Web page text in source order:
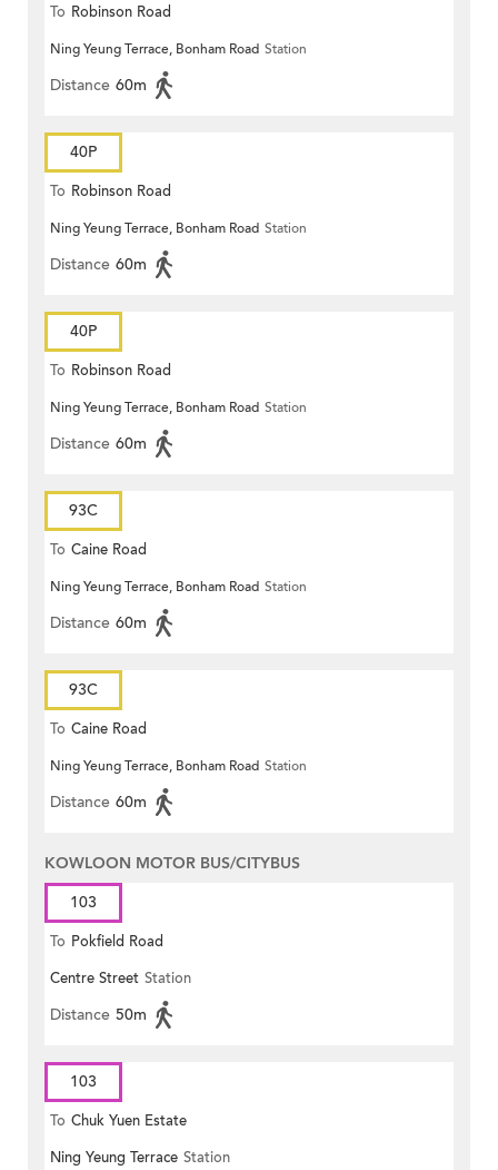
To Robinson Road
Ning Yeung Terrace, Bonham Road Station
Distance 60m
40P
To Robinson Road
Ning Yeung Terrace, Bonham Road Station
Distance 60m
40P
To Robinson Road
Ning Yeung Terrace, Bonham Road Station
Distance 60m
93C
To Caine Road
Ning Yeung Terrace, Bonham Road Station
Distance 60m
93C
To Caine Road
Ning Yeung Terrace, Bonham Road Station
Distance 60m
KOWLOON MOTOR BUS/CITYBUS
103
To Pokfield Road
Centre Street Station
Distance 50m
103
To Chuk Yuen Estate
Ning Yeung Terrace Station